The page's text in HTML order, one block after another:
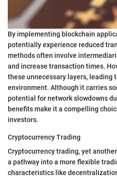
By implementing blockchain
potentially experience reduced
methods often involve
and increase transaction times.
these unnecessary layers, leading
environment. Although it carries
potential for network slowdowns
benefits make it a compelling
investors.
Cryptocurrency Trading
Cryptocurrency trading, yet
a pathway into a more flexible
characteristics like